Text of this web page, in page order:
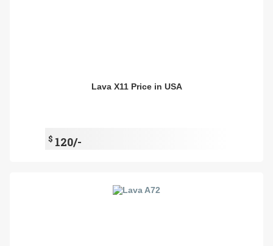
Lava X11 Price in USA
$ 120/-